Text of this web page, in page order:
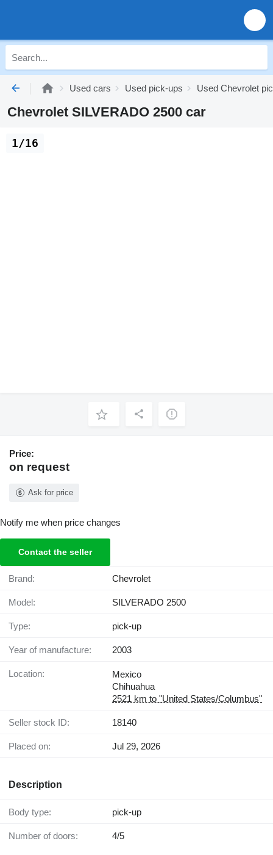
Used cars Used pick-ups Used Chevrolet
Chevrolet SILVERADO 2500 car
1/16
Price:
on request
Ask for price
Notify me when price changes
Contact the seller
Brand: Chevrolet
Model: SILVERADO 2500
Type: pick-up
Year of manufacture: 2003
Location:
Mexico
Chihuahua
2521 km to "United States/Columbus"
Seller stock ID: 18140
Placed on: Jul 29, 2026
Description
Body type: pick-up
Number of doors: 4/5